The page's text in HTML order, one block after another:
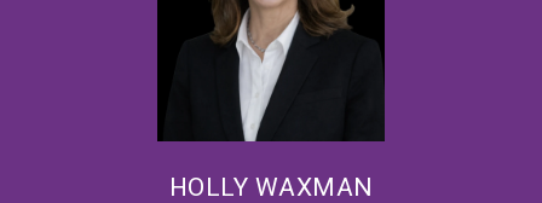
HOLLY WAXMAN